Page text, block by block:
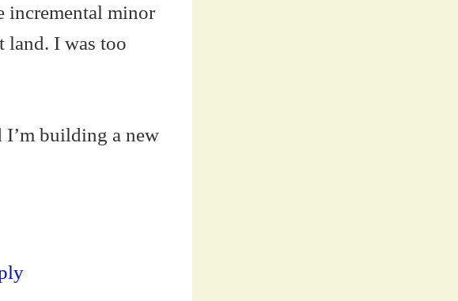
incremental minor
land. I was too
I’m building a new